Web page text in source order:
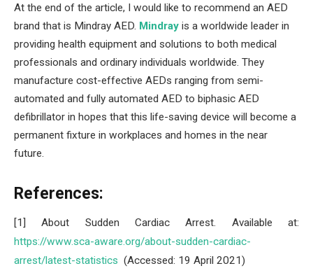
At the end of the article, I would like to recommend an AED
brand that is Mindray AED. Mindray is a worldwide leader in
providing health equipment and solutions to both medical
professionals and ordinary individuals worldwide. They
manufacture cost-effective AEDs ranging from semi-
automated and fully automated AED to biphasic AED
defibrillator in hopes that this life-saving device will become a
permanent fixture in workplaces and homes in the near
future.
References:
[1] About Sudden Cardiac Arrest. Available at:
https://www.sca-aware.org/about-sudden-cardiac-
arrest/latest-statistics (Accessed: 19 April 2021)